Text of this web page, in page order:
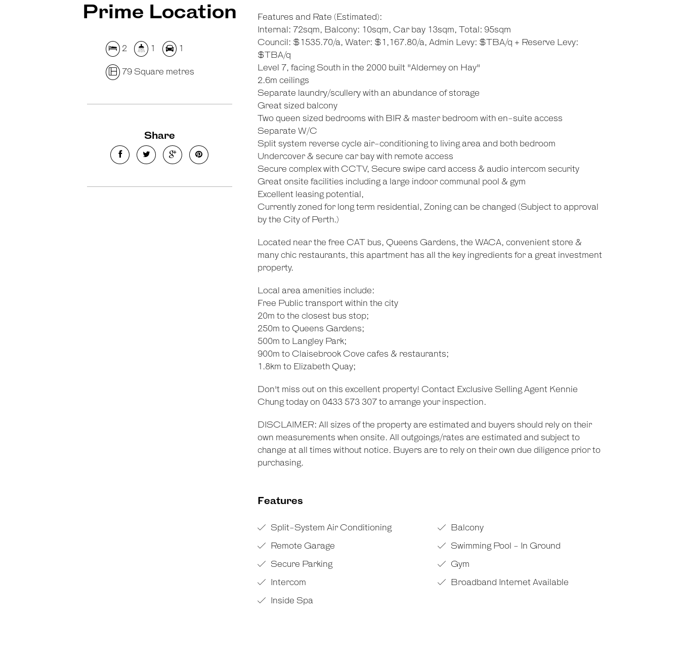
Prime Location
2 1 1
79 Square metres
Share
Features and Rate (Estimated):
Internal: 72sqm, Balcony: 10sqm, Car bay 13sqm, Total: 95sqm
Council: $1535.70/a, Water: $1,167.80/a, Admin Levy: $TBA/q + Reserve Levy:
$TBA/q
Level 7, facing South in the 2000 built "Alderney on Hay"
2.6m ceilings
Separate laundry/scullery with an abundance of storage
Great sized balcony
Two queen sized bedrooms with BIR & master bedroom with en-suite access
Separate W/C
Split system reverse cycle air-conditioning to living area and both bedroom
Undercover & secure car bay with remote access
Secure complex with CCTV, Secure swipe card access & audio intercom security
Great onsite facilities including a large indoor communal pool & gym
Excellent leasing potential,
Currently zoned for long term residential, Zoning can be changed (Subject to approval
by the City of Perth.)
Located near the free CAT bus, Queens Gardens, the WACA, convenient store &
many chic restaurants, this apartment has all the key ingredients for a great investment
property.
Local area amenities include:
Free Public transport within the city
20m to the closest bus stop;
250m to Queens Gardens;
500m to Langley Park;
900m to Claisebrook Cove cafes & restaurants;
1.8km to Elizabeth Quay;
Don't miss out on this excellent property! Contact Exclusive Selling Agent Kennie
Chung today on 0433 573 307 to arrange your inspection.
DISCLAIMER: All sizes of the property are estimated and buyers should rely on their
own measurements when onsite. All outgoings/rates are estimated and subject to
change at all times without notice. Buyers are to rely on their own due diligence prior to
purchasing.
Features
Split-System Air Conditioning
Balcony
Remote Garage
Swimming Pool - In Ground
Secure Parking
Gym
Intercom
Broadband Internet Available
Inside Spa